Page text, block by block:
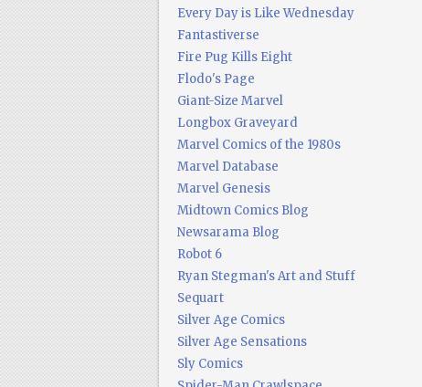
Every Day is Like Wednesday
Fantastiverse
Fire Pug Kills Eight
Flodo's Page
Giant-Size Marvel
Longbox Graveyard
Marvel Comics of the 1980s
Marvel Database
Marvel Genesis
Midtown Comics Blog
Newsarama Blog
Robot 6
Ryan Stegman's Art and Stuff
Sequart
Silver Age Comics
Silver Age Sensations
Sly Comics